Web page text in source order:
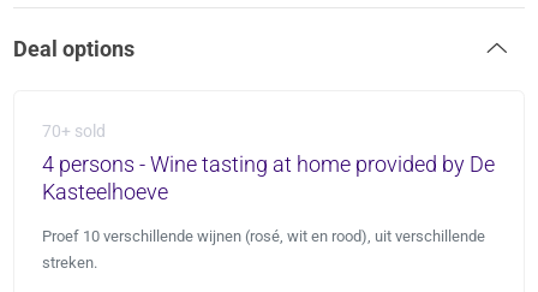
Deal options
70+ sold
4 persons - Wine tasting at home provided by De
Kasteelhoeve
Proef 10 verschillende wijnen (rosé, wit en rood), uit verschillende
streken.